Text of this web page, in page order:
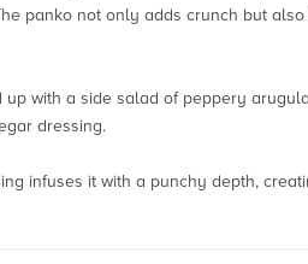
panko not only adds crunch but
up with a side salad of peppery
dressing.
infuses it with a punchy depth,